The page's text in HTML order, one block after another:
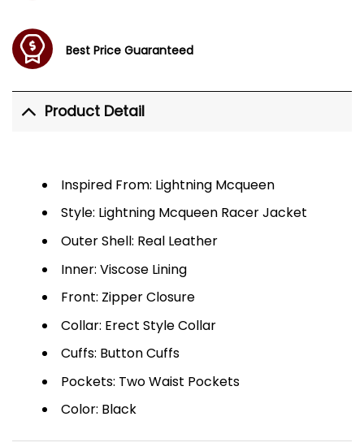
Best Price Guaranteed
Product Detail
Inspired From: Lightning Mcqueen
Style: Lightning Mcqueen Racer Jacket
Outer Shell: Real Leather
Inner: Viscose Lining
Front: Zipper Closure
Collar: Erect Style Collar
Cuffs: Button Cuffs
Pockets: Two Waist Pockets
Color: Black